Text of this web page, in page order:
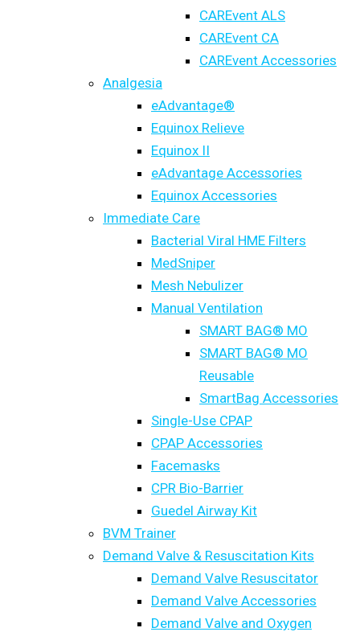
CAREvent ALS
CAREvent CA
CAREvent Accessories
Analgesia
eAdvantage®
Equinox Relieve
Equinox II
eAdvantage Accessories
Equinox Accessories
Immediate Care
Bacterial Viral HME Filters
MedSniper
Mesh Nebulizer
Manual Ventilation
SMART BAG® MO
SMART BAG® MO
Reusable
SmartBag Accessories
Single-Use CPAP
CPAP Accessories
Facemasks
CPR Bio-Barrier
Guedel Airway Kit
BVM Trainer
Demand Valve & Resuscitation Kits
Demand Valve Resuscitator
Demand Valve Accessories
Demand Valve and Oxygen